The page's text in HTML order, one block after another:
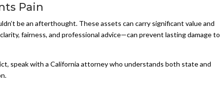
Pain
be an afterthought. These assets can carry significant value and
fairness, and professional advice—can prevent lasting damage to
speak with a California attorney who understands both state and